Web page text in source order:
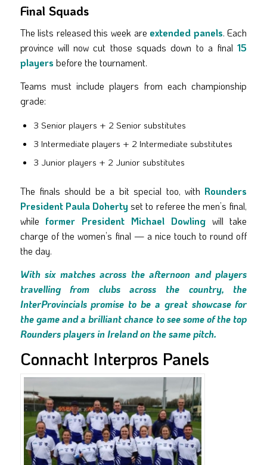
Final Squads
The lists released this week are extended panels. Each
province will now cut those squads down to a final15
players before the tournament.
Teams must include players from each championship
grade:
3 Senior players + 2 Senior substitutes
3 Intermediate players + 2 Intermediate substitutes
3 Junior players + 2 Junior substitutes
The finals should be a bit special too, with Rounders
President Paula Doherty set to referee the men’s final,
while former President Michael Dowlingwill take
charge of the women’s final — a nice touch to round off
the day.
With six matches across the afternoon and players
travelling from clubs across the country, the
InterProvincials promise to be a great showcase for
the game and a brilliant chance to see some of the top
Rounders players in Ireland on the same pitch.
Connacht Interpros Panels